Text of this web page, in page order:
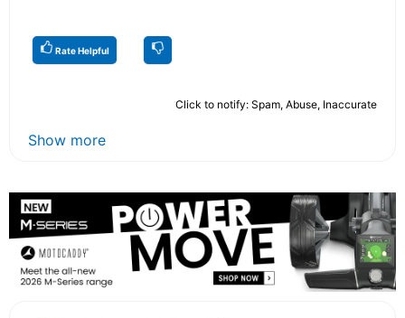
Rate Helpful
Click to notify: Spam, Abuse, Inaccurate
Show more